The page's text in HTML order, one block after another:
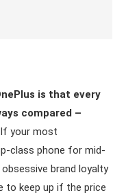
is that every
compared –
If your most
class phone for mid-
brand loyalty
to keep up if the price